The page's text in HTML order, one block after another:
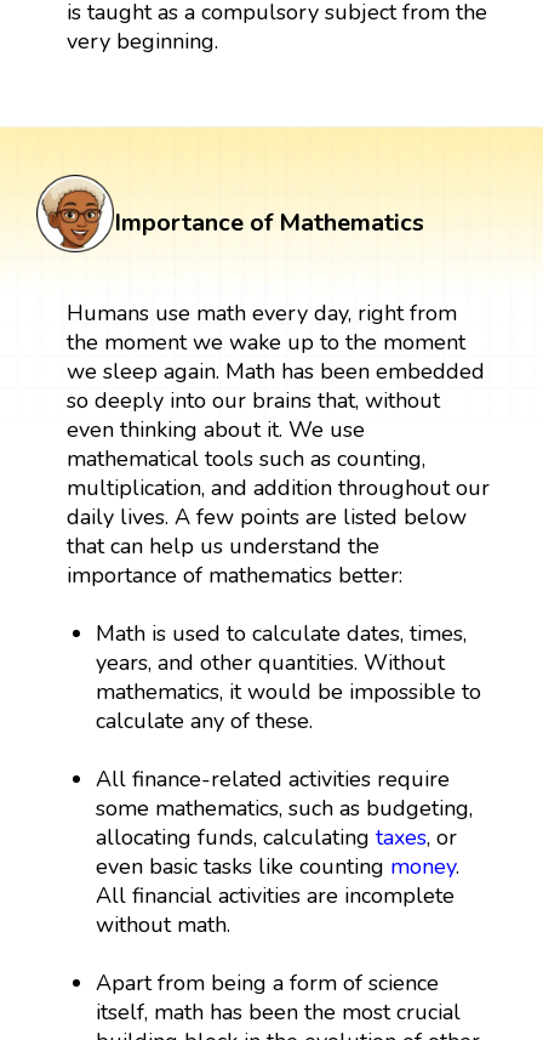
is taught as a compulsory subject from the
very beginning.
Importance of Mathematics
Humans use math every day, right from
the moment we wake up to the moment
we sleep again. Math has been embedded
so deeply into our brains that, without
even thinking about it. We use
mathematical tools such as counting,
multiplication, and addition throughout our
daily lives. A few points are listed below
that can help us understand the
importance of mathematics better:
Math is used to calculate dates, times,
years, and other quantities. Without
mathematics, it would be impossible to
calculate any of these.
All finance-related activities require
some mathematics, such as budgeting,
allocating funds, calculatingtaxes, or
even basic tasks like counting money.
All financial activities are incomplete
without math.
Apart from being a form of science
itself, math has been the most crucial